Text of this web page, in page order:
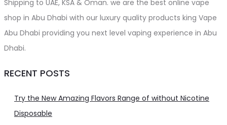
Shipping to UAE, KSA & Oman. we are the best online vape
shop in Abu Dhabi with our luxury quality products king Vape
Abu Dhabi providing you next level vaping experience in Abu
Dhabi.
RECENT POSTS
Try the New Amazing Flavors Range of without Nicotine
Disposable